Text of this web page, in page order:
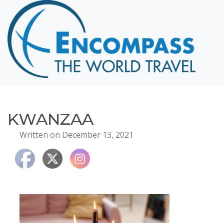
Home
Destinations
Cruising
Hawaii
About
Blog
Events
Contact
KWANZAA
Written on December 13, 2021